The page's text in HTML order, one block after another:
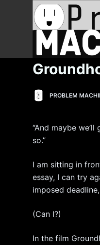
PROBLEM
“And maybe
so.”
I am sitting in
essay, I can try
imposed
(Can I?)
In the film